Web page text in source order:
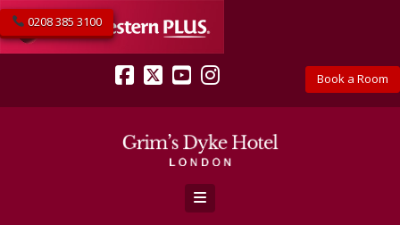
Book a Room
0208 385 3100
Facebook
X YouTube
Instagram
Navigation